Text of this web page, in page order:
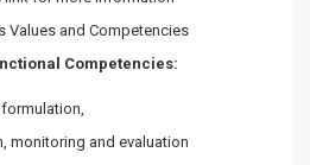
Values and Competencies
Competencies:
monitoring and evaluation